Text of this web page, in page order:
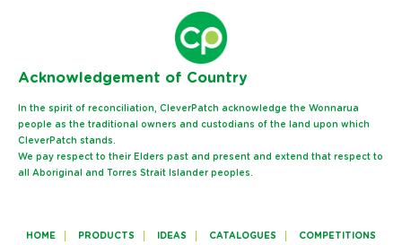
Acknowledgement of Country
In the spirit of reconciliation, CleverPatch acknowledge the Wonnarua
people as the traditional owners and custodians of the land upon which
CleverPatch stands.
We pay respect to their Elders past and present and extend that respect to
all Aboriginal and Torres Strait Islander peoples.
HOME PRODUCTS IDEAS CATALOGUES COMPETITIONS